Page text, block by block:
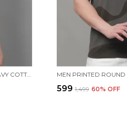
₹599 ₹1,499 60% OFF